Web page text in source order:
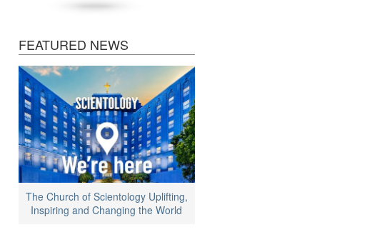
FEATURED NEWS
The Church of Scientology Uplifting,
Inspiring and Changing the World